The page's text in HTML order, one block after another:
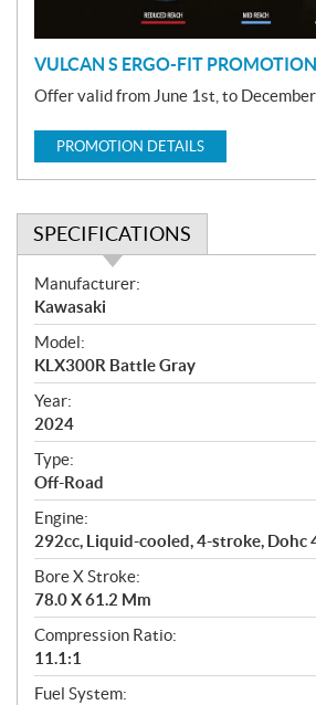
VULCAN S ERGO-FIT PROMOTION
Offer valid from June 1st, to
PROMOTION DETAILS
SPECIFICATIONS
S
p
e
c
i
f
i
c
a
t
i
o
n
s
Manufacturer:
Kawasaki
Model:
KLX300R Battle Gray
Year:
2024
Type:
Off-Road
Engine:
292cc, Liquid-cooled, 4-stroke, Dohc
Bore X Stroke:
78.0 X 61.2 Mm
Compression Ratio:
11.1:1
Fuel System: